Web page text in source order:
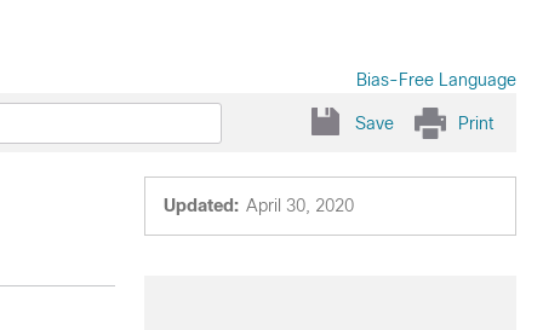
Bias-Free Language
Save Print
Updated: April 30, 2020